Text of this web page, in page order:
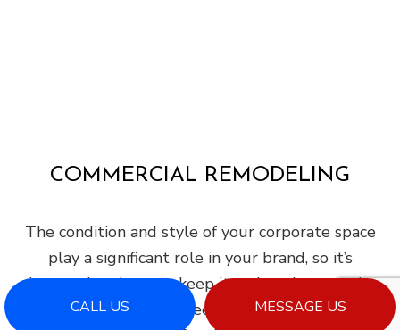
CALL US MESSAGE US
COMMERCIAL REMODELING
The condition and style of your corporate space
play a significant role in your brand, so it’s
imperative that you keep it welcoming, trendy,
and modern. Do you need help achieving this?